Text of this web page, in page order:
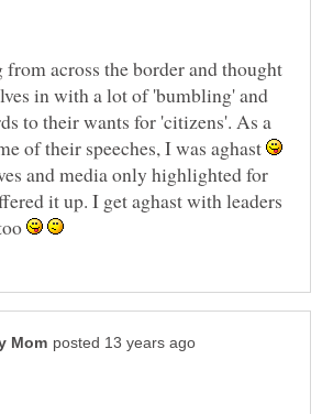
across the border and thought
in with a lot of 'bumbling' and
to their wants for 'citizens'. As a
of their speeches, I was aghast
and media only highlighted for
it up. I get aghast with leaders